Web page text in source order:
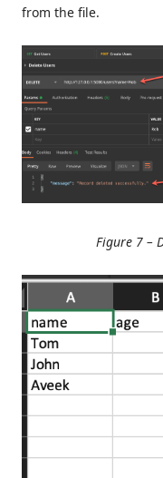
from the file.
Figure 7 –